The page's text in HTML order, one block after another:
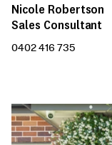
Nicole Robertson
Sales Consultant
0402 416 735